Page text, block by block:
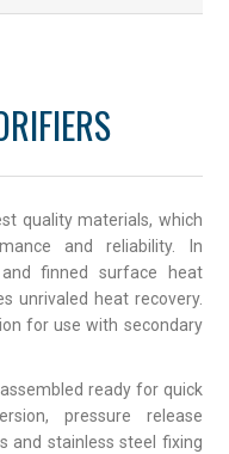
quality materials, which
and reliability. In
finned surface heat
unrivaled heat recovery.
for use with secondary
ready for quick
pressure release
and stainless steel fixing